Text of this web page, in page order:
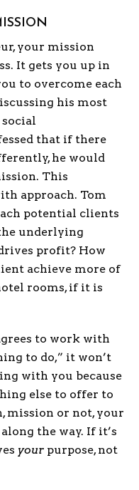
your mission
It gets you up in
to overcome each
his most
that if there
he would
This
approach. Tom
potential clients
underlying
profit? How
achieve more of
rooms, if it is
to work with
to do,” it won’t
with you because
else to offer to
mission or not, your
the way. If it’s
your purpose, not